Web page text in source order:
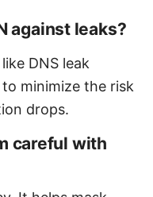
against leaks?
DNS leak
minimize the risk
drops.
careful with